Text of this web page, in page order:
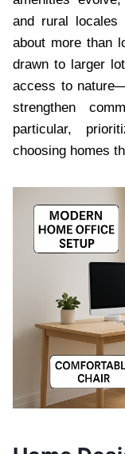
and rural
about more than
drawn to larger
access to
strengthen
particular,
choosing homes